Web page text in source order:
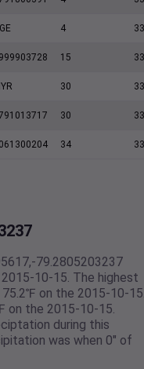
4
15
30
30
34
79.2805203237
10-15. The highest
on the 2015-10-
on the 2015-10-15.
during this
was when 0" of